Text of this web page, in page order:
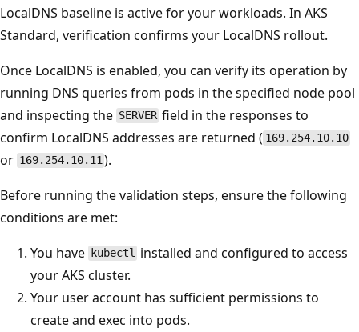
LocalDNS baseline is active for your workloads. In AKS
Standard, verification confirms your LocalDNS rollout.
Once LocalDNS is enabled, you can verify its operation by
running DNS queries from pods in the specified node pool
and inspecting the SERVER field in the responses to
confirm LocalDNS addresses are returned ( 169.254.10.10
or 169.254.10.11).
Before running the validation steps, ensure the following
conditions are met:
You have
kubectl installed and configured to access
your AKS cluster.
Your user account has sufficient permissions to
create and exec into pods.